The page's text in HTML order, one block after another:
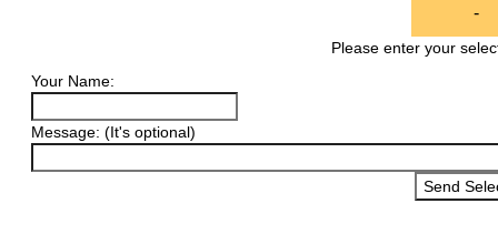
-
Please enter your
Your Name:
Message: (It's optional)